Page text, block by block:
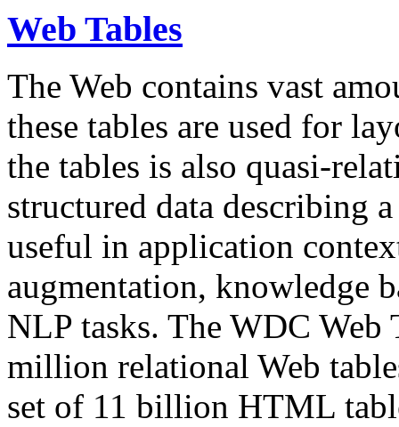
Web Tables
The Web contains vast
these tables are used for
the tables is also quasi-
structured data describing
useful in application
augmentation, knowledge
NLP tasks. The WDC Web
million relational Web
set of 11 billion HTML